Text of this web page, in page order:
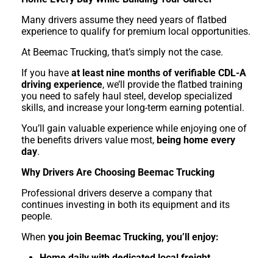
Many drivers assume they need years of flatbed
experience to qualify for premium local opportunities.
At Beemac Trucking, that’s simply not the case.
If you have at least nine months of verifiable CDL-A
driving experience, we’ll provide the flatbed training
you need to safely haul steel, develop specialized
skills, and increase your long-term earning potential.
You’ll gain valuable experience while enjoying one of
the benefits drivers value most, being home every
day.
Why Drivers Are Choosing Beemac Trucking
Professional drivers deserve a company that
continues investing in both its equipment and its
people.
When you join Beemac Trucking, you’ll enjoy: